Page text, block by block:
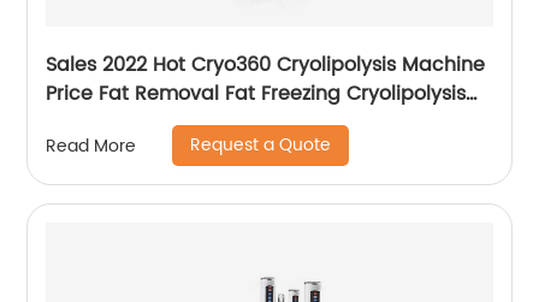
Sales 2022 Hot Cryo360 Cryolipolysis Machine
Price Fat Removal Fat Freezing Cryolipolysis
Slimming Machine
Read More Request a Quote